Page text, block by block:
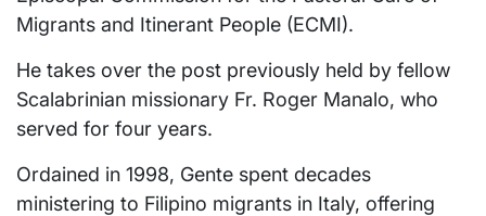
Migrants and Itinerant People (ECMI).
He takes over the post previously held by fellow
Scalabrinian missionary Fr. Roger Manalo, who
served for four years.
Ordained in 1998, Gente spent decades
ministering to Filipino migrants in Italy, offering